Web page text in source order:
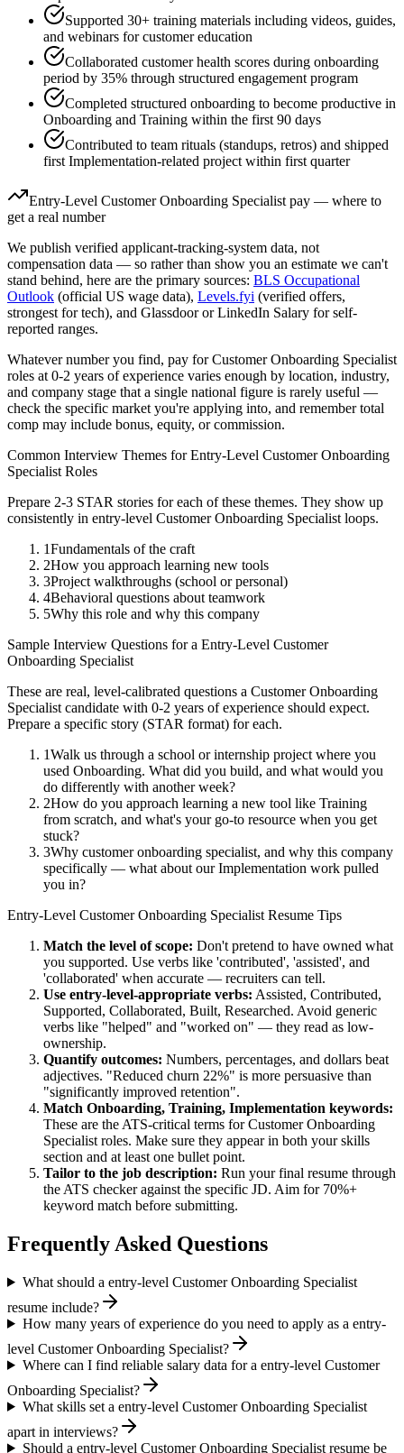
Supported 30+ training materials including videos, guides,
and webinars for customer education
Collaborated customer health scores during onboarding
period by 35% through structured engagement program
Completed structured onboarding to become productive in
Onboarding and Training within the first 90 days
Contributed to team rituals (standups, retros) and shipped
first Implementation-related project within first quarter
Entry-Level Customer Onboarding Specialist pay — where to
get a real number
We publish verified applicant-tracking-system data, not
compensation data — so rather than show you an estimate we can't
stand behind, here are the primary sources: BLS Occupational
Outlook (official US wage data), Levels.fyi (verified offers,
strongest for tech), and Glassdoor or LinkedIn Salary for self-
reported ranges.
Whatever number you find, pay forCustomer Onboarding Specialist
roles at 0-2 years of experience varies enough by location, industry,
and company stage that a single national figure is rarely useful —
check the specific market you're applying into, and remember total
comp may include bonus, equity, or commission.
Common Interview Themes forEntry-Level Customer Onboarding
Specialist Roles
Prepare 2-3 STAR stories for each of these themes. They show up
consistently in entry-level Customer Onboarding Specialist loops.
1Fundamentals of the craft
2How you approach learning new tools
3Project walkthroughs (school or personal)
4Behavioral questions about teamwork
5Why this role and why this company
Sample Interview Questions for a Entry-Level Customer
Onboarding Specialist
These are real, level-calibrated questions a Customer Onboarding
Specialist candidate with 0-2 years of experience should expect.
Prepare a specific story (STAR format) for each.
1Walk us through a school or internship project where you
used Onboarding. What did you build, and what would you
do differently with another week?
2How do you approach learning a new tool like Training
from scratch, and what's your go-to resource when you get
stuck?
3Why customer onboarding specialist, and why this company
specifically — what about our Implementation work pulled
you in?
Entry-Level Customer Onboarding Specialist Resume Tips
Match the level of scope: Don't pretend to have owned what
you supported. Use verbs like 'contributed', 'assisted', and
'collaborated' when accurate — recruiters can tell.
Use entry-level-appropriate verbs: Assisted, Contributed,
Supported, Collaborated, Built, Researched. Avoid generic
verbs like "helped" and "worked on" — they read as low-
ownership.
Quantify outcomes: Numbers, percentages, and dollars beat
adjectives. "Reduced churn 22%" is more persuasive than
"significantly improved retention".
Match Onboarding, Training, Implementation keywords:
These are the ATS-critical terms forCustomer Onboarding
Specialist roles. Make sure they appear in both your skills
section and at least one bullet point.
Tailor to the job description: Run your final resume through
the ATS checker against the specific JD. Aim for 70%+
keyword match before submitting.
Frequently Asked Questions
What should a entry-level Customer Onboarding Specialist
resume include?
How many years of experience do you need to apply as a entry-
level Customer Onboarding Specialist?
Where can I find reliable salary data for a entry-level Customer
Onboarding Specialist?
What skills set a entry-level Customer Onboarding Specialist
apart in interviews?
Should a entry-level Customer Onboarding Specialist resume be